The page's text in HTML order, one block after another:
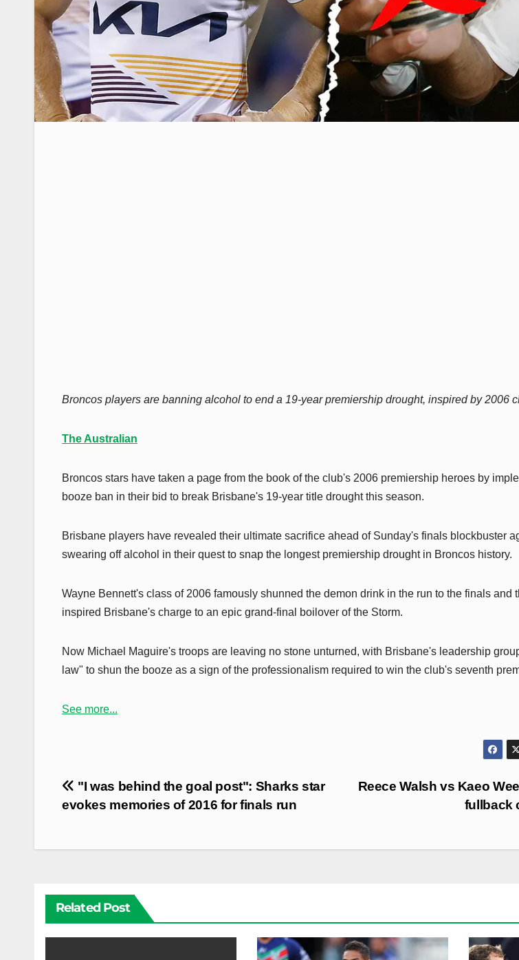
Broncos players are banning alcohol to end a 19-year premiership drought, inspired by 2006
The Australian
Broncos stars have taken a page from the book of the club's 2006 premiership heroes by
booze ban in their bid to break Brisbane's 19-year title drought this season.
Brisbane players have revealed their ultimate sacrifice ahead of Sunday's finals blockbuster
swearing off alcohol in their quest to snap the longest premiership drought in Broncos history.
Wayne Bennett's class of 2006 famously shunned the demon drink in the run to the finals and
inspired Brisbane's charge to an epic grand-final boilover of the Storm.
Now Michael Maguire's troops are leaving no stone unturned, with Brisbane's leadership
law" to shun the booze as a sign of the professionalism required to win the club's seventh
See more...
Post
navigation
Reece Walsh vs Kaeo
fullback
"I was behind the goal post": Sharks star
evokes memories of 2016 for finals run
Related Post